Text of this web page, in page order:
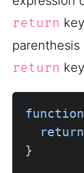
return
return
function
return
}